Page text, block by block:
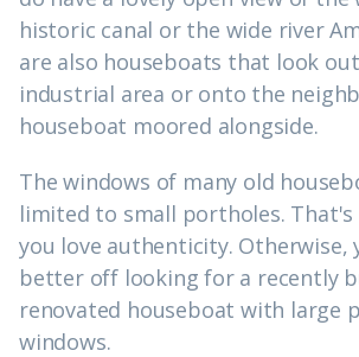
historic canal or the wide river
are also houseboats that look
industrial area or onto the
houseboat moored alongside.
The windows of many old
limited to small portholes.
you love authenticity. Otherwise,
better off looking for a recently
renovated houseboat with large
windows.